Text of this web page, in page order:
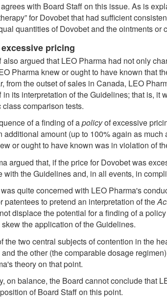
with Board Staff on this issue. As is
for Dovobet that had sufficient
quantities of Dovobet and the ointments
pricing
also argued that LEO Pharma had not only
Pharma knew or ought to have known that
from the outset of sales in Canada, LEO
in its interpretation of the Guidelines; that is,
comparison tests.
of a finding of apolicyof excessive
additional amount (up to 100% again as
or ought to have known was in violation of
argued that, if the price for Dovobet was
with the Guidelines and, in all events, in
quite concerned with LEO Pharma's
patentees to pretend an interpretation of the
displace the potential for a finding of a
skew the application of the Guidelines.
the two central subjects of contention in the
the other (the comparable dosage
theory on that point.
on balance, the Board cannot conclude that
of Board Staff on this point.